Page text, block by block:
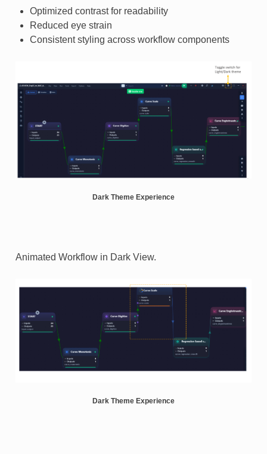
Optimized contrast for readability
Reduced eye strain
Consistent styling across workflow components
Dark Theme Experience
Animated Workflow in Dark View.
Dark Theme Experience